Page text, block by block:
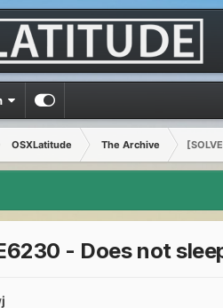
OSXLatitude The Archive
- Does not